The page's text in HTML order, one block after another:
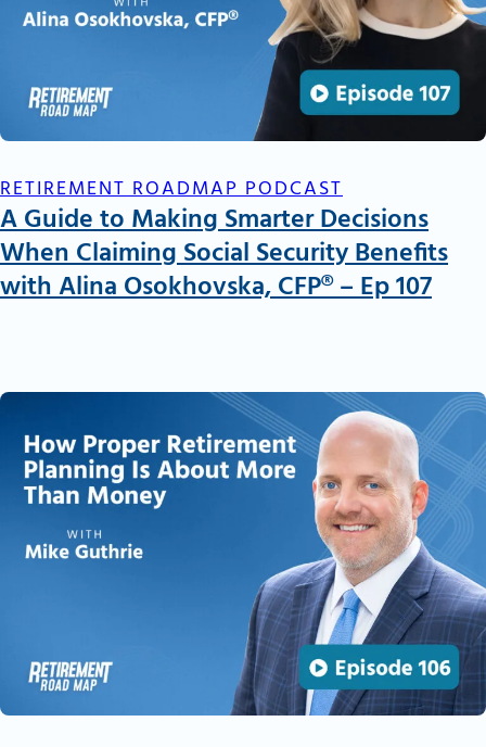
RETIREMENT ROADMAP PODCAST
A Guide to Making Smarter Decisions
When Claiming Social Security Benefits
with Alina Osokhovska, CFP® – Ep 107